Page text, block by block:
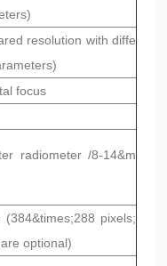
resolution with diffe
focus
radiometer /8-14&m
pixels;
optional)